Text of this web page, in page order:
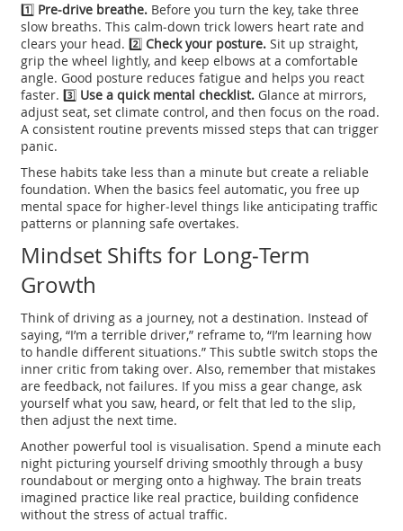
1️⃣ Pre‑drive breathe. Before you turn the key, take three
slow breaths. This calm‑down trick lowers heart rate and
clears your head. 2️⃣Check your posture. Sit up straight,
grip the wheel lightly, and keep elbows at a comfortable
angle. Good posture reduces fatigue and helps you react
faster. 3️⃣ Use a quick mental checklist. Glance at mirrors,
adjust seat, set climate control, and then focus on the road.
A consistent routine prevents missed steps that can trigger
panic.
These habits take less than a minute but create a reliable
foundation. When the basics feel automatic, you free up
mental space for higher‑level things like anticipating traffic
patterns or planning safe overtakes.
Mindset Shifts for Long‑Term
Growth
Think of driving as a journey, not a destination. Instead of
saying, “I’m a terrible driver,” reframe to, “I’m learning how
to handle different situations.” This subtle switch stops the
inner critic from taking over. Also, remember that mistakes
are feedback, not failures. If you miss a gear change, ask
yourself what you saw, heard, or felt that led to the slip,
then adjust the next time.
Another powerful tool is visualisation. Spend a minute each
night picturing yourself driving smoothly through a busy
roundabout or merging onto a highway. The brain treats
imagined practice like real practice, building confidence
without the stress of actual traffic.